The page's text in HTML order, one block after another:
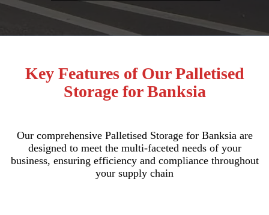
Key Features of Our Palletised
Storage for Banksia
Our comprehensive Palletised Storage for Banksia are
designed to meet the multi-faceted needs of your
business, ensuring efficiency and compliance throughout
your supply chain